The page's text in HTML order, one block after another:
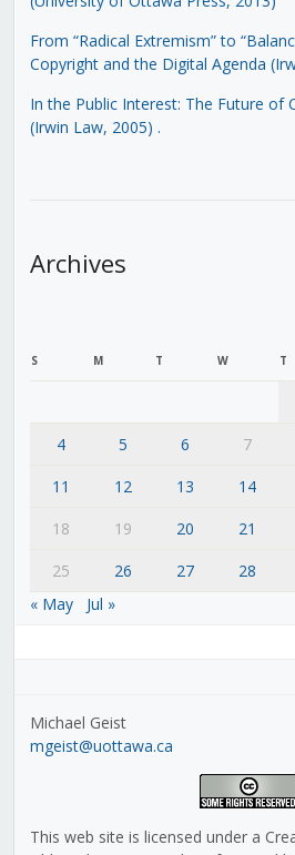
From “Radical Extremism” to
Copyright and the Digital Agenda
In the Public Interest: The Future of
(Irwin Law, 2005) .
Archives
S M T W T
4
5 6 7
11
12 13 14
18
19 20 21
25
26 27 28
« May
Jul »
Michael Geist
mgeist@uottawa.ca
This web site is licensed under a